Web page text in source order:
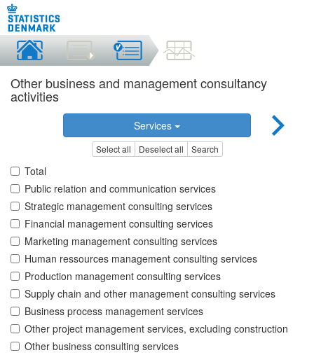
Other business and management consultancy
activities
Services
Select all Deselect all Search
Total
Public relation and communication services
Strategic management consulting services
Financial management consulting services
Marketing management consulting services
Human ressources management consulting services
Production management consulting services
Supply chain and other management consulting services
Business process management services
Other project management services, excluding construction
Other business consulting services